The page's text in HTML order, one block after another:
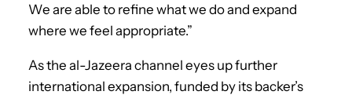
We are able to refine what we do and expand
where we feel appropriate.”
As the al-Jazeera channel eyes up further
international expansion, funded by its backer’s